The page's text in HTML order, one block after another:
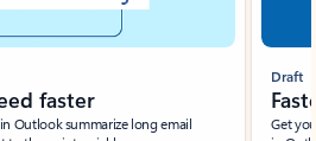
faster
Outlook summarize long email
Draft
Get